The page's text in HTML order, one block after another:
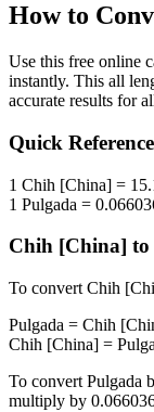
How to
Use this free online
instantly. This all
accurate results for
Quick Reference
1 Chih [China] =
1 Pulgada =
Chih [China] to
To convert Chih
Pulgada = Chih
Chih [China] =
To convert Pulgada
multiply by